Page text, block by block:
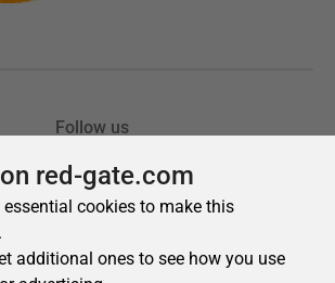
red-gate.com
essential cookies to make this
additional ones to see how you use